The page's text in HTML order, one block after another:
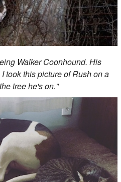
Walker Coonhound. His
took this picture of Rush on a
tree he's on."